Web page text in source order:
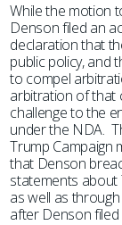
While the motion
Denson filed an
declaration that
public policy, and
to compel
arbitration of that
challenge to the
under the NDA.
Trump Campaign
that Denson
statements about
as well as
after Denson